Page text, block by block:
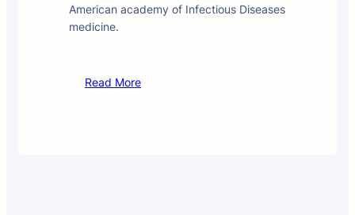
American academy of Infectious Diseases
medicine.
Read More